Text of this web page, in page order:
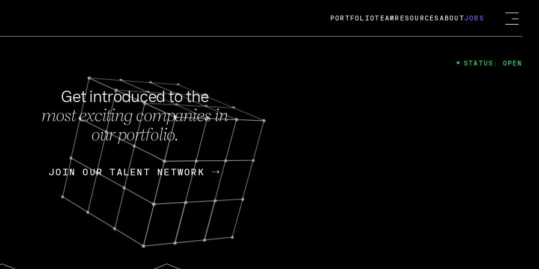
FEB 27, 2024
OpenGov: A Changing Guard; A
Continuing Mission
Today, OpenGov announced its acquisition by Cox
Enterprises for $1.8 billion USD.
Nik Spirin (NVIDIA) Fireside Chat
PORTFOLIOTEAM RESOURCES ABOUTJOBS
Get introduced to the
most exciting companies in
our portfolio.
JOIN OUR TALENT NETWORK
JOIN OUR TALENT NETWORK
STATUS: OPEN